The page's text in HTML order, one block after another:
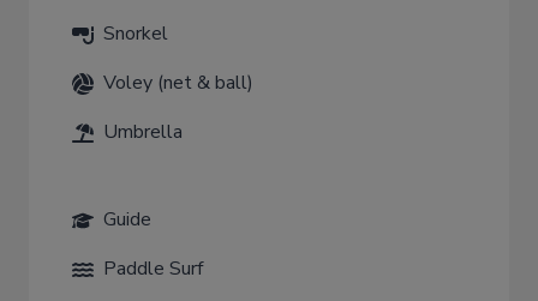
Snorkel
Voley (net & ball)
Umbrella
Guide
Paddle Surf